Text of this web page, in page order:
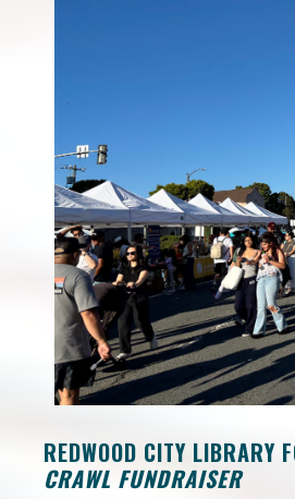
REDWOOD CITY LIBRARY
CRAWL FUNDRAISER